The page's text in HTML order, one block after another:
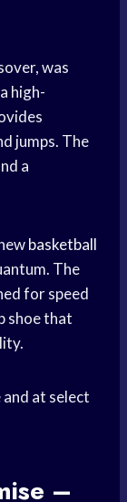
was
high-
jumps. The
a
basketball
The
for speed
shoe that
at select
–